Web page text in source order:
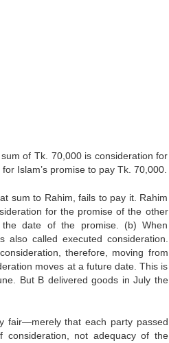
of Tk. 70,000 is consideration for
Islam’s promise to pay Tk. 70,000.
sum to Rahim, fails to pay it. Rahim
for the promise of the other
date of the promise. (b) When
called executed consideration.
therefore, moving from
moves at a future date. This is
But B delivered goods in July the
fair—merely that each party passed
not adequacy of the